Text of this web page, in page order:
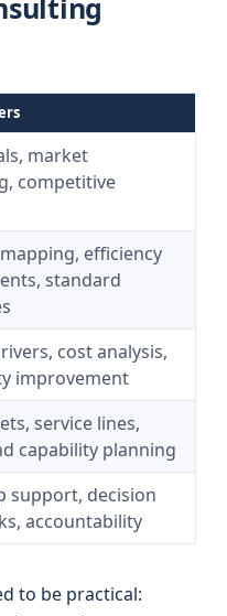
market
competitive
efficiency
standard
cost analysis,
improvement
service lines,
capability planning
support, decision
accountability
to be practical: